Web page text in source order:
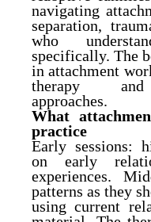
navigating
separation,
who
specifically. The
in attachment
therapy and
approaches.
What
practice
Early sessions:
on early
experiences.
patterns as they
using current